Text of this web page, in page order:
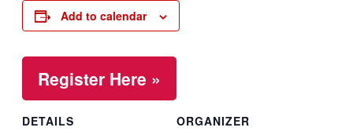
Add to calendar
DETAILS
Register Here »
ORGANIZER